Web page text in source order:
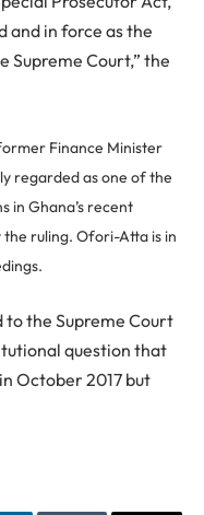
and in force as the
Supreme Court,” the
Finance Minister
regarded as one of the
in Ghana’s recent
the ruling. Ofori-Atta is in
the Supreme Court
question that
October 2017 but